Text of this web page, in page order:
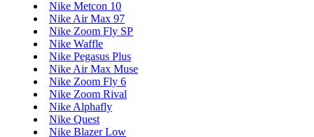
Nike Metcon 10
Nike Air Max 97
Nike Zoom Fly SP
Nike Waffle
Nike Pegasus Plus
Nike Air Max Muse
Nike Zoom Fly 6
Nike Zoom Rival
Nike Alphafly
Nike Quest
Nike Blazer Low